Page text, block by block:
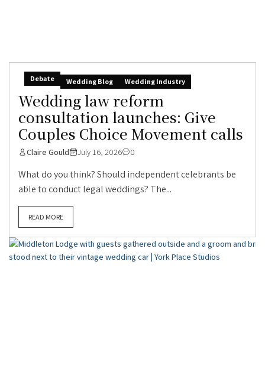
Debate Wedding Blog Wedding Industry
Wedding law reform
consultation launches: Give
Couples Choice Movement calls
Claire Gould July 16, 2026 0
What do you think? Should independent celebrants be
able to conduct legal weddings? The...
READ MORE